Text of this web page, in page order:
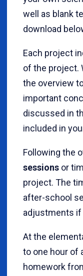
well as blank
download
Each project
of the project.
the overview
important
discussed in
included in
Following the
sessions or
project. The
after-school
adjustments
At the
to one hour of
homework